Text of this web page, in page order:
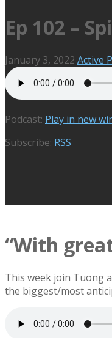
Ep 102 –
January 3, 2022 Active
Podcast: Play in new
Subscribe: RSS
“With
This week join Tuong
the biggest/most